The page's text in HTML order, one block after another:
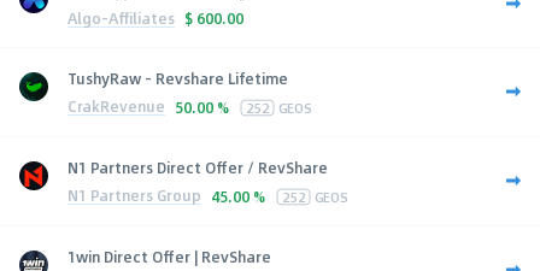
Algo-Affiliates $ 600.00
TushyRaw - Revshare Lifetime
CrakRevenue 50.00 % 252 GEOS
N1 Partners Direct Offer / RevShare
N1 Partners Group 45.00 % 252 GEOS
1win Direct Offer | RevShare